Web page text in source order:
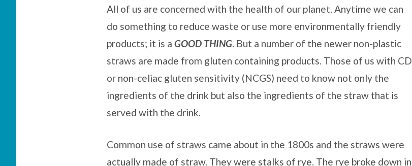
All of us are concerned with the health of our planet. Anytime we can
do something to reduce waste or use more environmentally friendly
products; it is a GOOD THING. But a number of the newer non-plastic
straws are made from gluten containing products. Those of us with CD
or non-celiac gluten sensitivity (NCGS) need to know not only the
ingredients of the drink but also the ingredients of the straw that is
served with the drink.
Common use of straws came about in the 1800s and the straws were
actually made of straw. They were stalks of rye. The rye broke down in